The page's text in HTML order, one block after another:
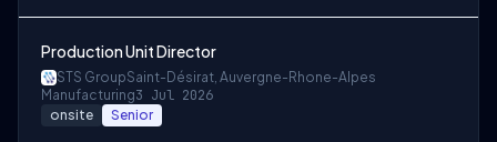
Production Unit Director
STS GroupSaint-Désirat, Auvergne-Rhone-Alpes
Manufacturing3 Jul 2026
onsite Senior